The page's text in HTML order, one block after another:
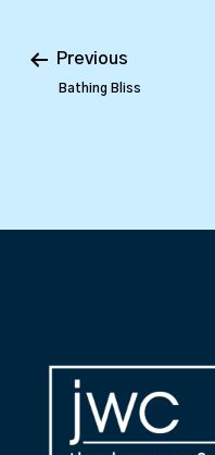
Previous
Bathing Bliss